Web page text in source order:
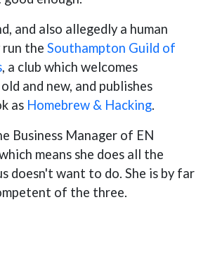
and also allegedly a human
run the Southampton Guild of
, a club which welcomes
and new, and publishes
as Homebrew & Hacking.
Business Manager of EN
means she does all the
doesn't want to do. She is by far
of the three.